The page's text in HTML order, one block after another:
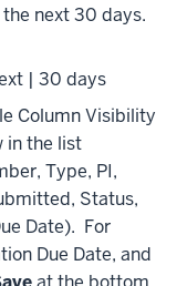
next 30 days.
| 30 days
Column Visibility
in the list
Type, PI,
Status,
Date). For
Due Date, and